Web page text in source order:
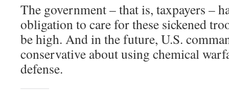
The government – that is, taxpayers –
obligation to care for these sickened
be high. And in the future, U.S.
conservative about using chemical
defense.